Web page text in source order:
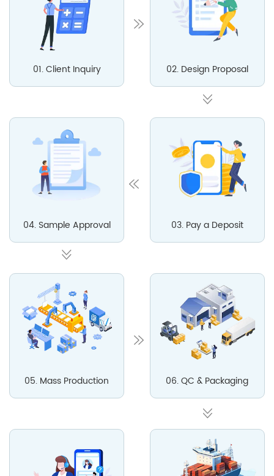
01. Client Inquiry 02. Design Proposal
03. Pay a Deposit
04. Sample Approval
05. Mass Production 06. QC & Packaging